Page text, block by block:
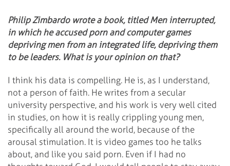
Philip Zimbardo wrote a book, titled Men interrupted,
in which he accused porn and computer games
depriving men from an integrated life, depriving them
to be leaders. What is your opinion on that?
I think his data is compelling. He is, as I understand,
not a person of faith. He writes from a secular
university perspective, and his work is very well cited
in studies, on how it is really crippling young men,
specifically all around the world, because of the
arousal stimulation. It is video games too he talks
about, and like you said porn. Even if I had no